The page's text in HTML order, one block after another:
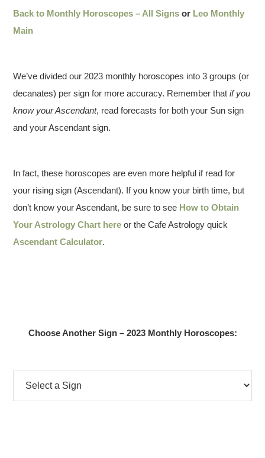
Back to Monthly Horoscopes – All Signs or Leo Monthly
Main
We’ve divided our 2023 monthly horoscopes into 3 groups (or
decanates) per sign for more accuracy. Remember thatif you
know your Ascendant, read forecasts for both your Sun sign
and your Ascendant sign.
In fact, these horoscopes are even more helpful if read for
your rising sign (Ascendant). If you know your birth time, but
don’t know your Ascendant, be sure to see How to Obtain
Your Astrology Chart here or the Cafe Astrology quick
Ascendant Calculator.
Choose Another Sign – 2023 Monthly Horoscopes: